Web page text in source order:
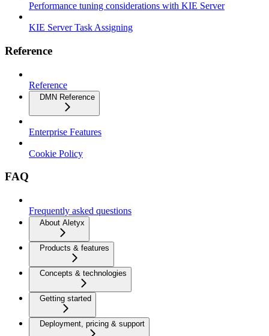
Performance tuning considerations with KIE Server
KIE Server Task Assigning
Reference
Reference
DMN Reference
Enterprise Features
Cookie Policy
FAQ
Frequently asked questions
About Aletyx
Products & features
Concepts & technologies
Getting started
Deployment, pricing & support